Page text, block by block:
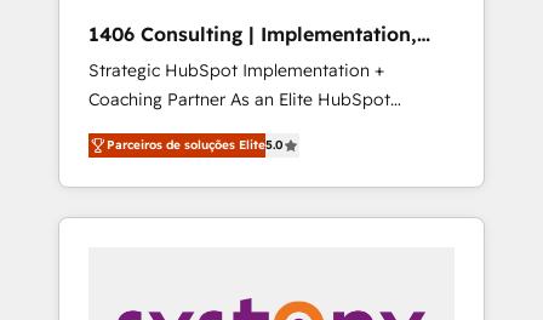
ら、GTMの見える化・自動化まで。全Hub統合
運用、データ品質設計、グループ横断のCRM統
合に対応します。 2️⃣ AIエージェント組織構築
営業・マーケティング業務の一部をAIが自律実
行する組織への移行を設計・実装。Breeze・
Claude等をHubSpotと連携させ、役割定義・運
用ルール・成果指標まで含めて設計します。 3️⃣
PMOとして主導。「設定の代行ではなく、設計
1406 Consulting | Implementation,
Integration, AI
Strategic HubSpot Implementation +
Coaching Partner As an Elite HubSpot
Partner, 1406 Consulting helps mid-market
revenue teams transform how they sell,
market, and serve. We don't just build your
HubSpot—we teach your team to own it, then
Sales, Service, Data & Content 📈 Sales &
Parceiros de soluções Elite5.0